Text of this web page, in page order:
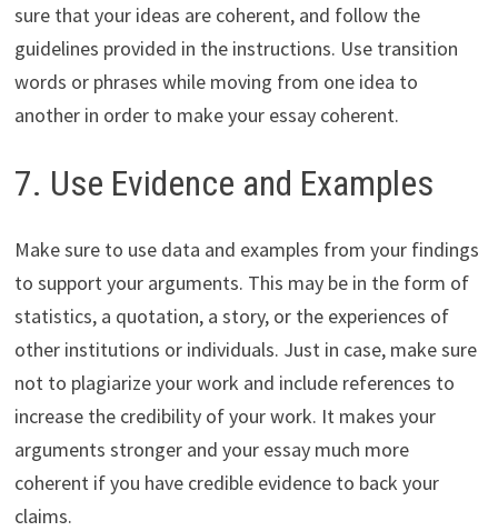
sure that your ideas are coherent, and follow the
guidelines provided in the instructions. Use transition
words or phrases while moving from one idea to
another in order to make your essay coherent.
7. Use Evidence and Examples
Make sure to use data and examples from your findings
to support your arguments. This may be in the form of
statistics, a quotation, a story, or the experiences of
other institutions or individuals. Just in case, make sure
not to plagiarize your work and include references to
increase the credibility of your work. It makes your
arguments stronger and your essay much more
coherent if you have credible evidence to back your
claims.